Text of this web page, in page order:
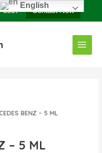
8807 Contact Now
Menu
BENZ – 5 ML
– 5 ML
English